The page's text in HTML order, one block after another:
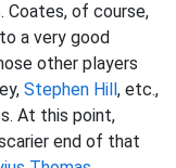
Coates, of course,
a very good
other players
Stephen Hill, etc.,
At this point,
end of that